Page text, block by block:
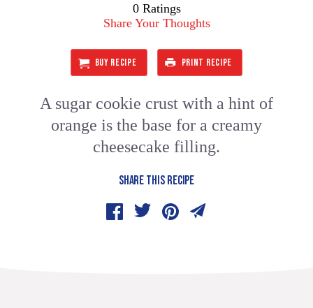
0 Ratings
Share Your Thoughts
BUY RECIPE PRINT RECIPE
A sugar cookie crust with a hint of
orange is the base for a creamy
cheesecake filling.
SHARE THIS RECIPE